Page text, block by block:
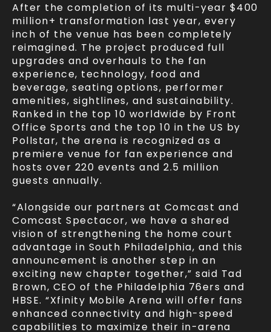
After the completion of its multi-year $400
million+ transformation last year, every
inch of the venue has been completely
reimagined. The project produced full
upgrades and overhauls to the fan
experience, technology, food and
beverage, seating options, performer
amenities, sightlines, and sustainability.
Ranked in the top 10 worldwide by Front
Office Sports and the top 10 in the US by
Pollstar, the arena is recognized as a
premiere venue for fan experience and
hosts over 220 events and 2.5 million
guests annually.
“Alongside our partners at Comcast and
Comcast Spectacor, we have a shared
vision of strengthening the home court
advantage in South Philadelphia, and this
announcement is another step in an
exciting new chapter together,” said Tad
Brown, CEO of the Philadelphia 76ers and
HBSE. “Xfinity Mobile Arena will offer fans
enhanced connectivity and high-speed
capabilities to maximize their in-arena